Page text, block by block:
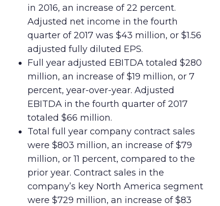
in 2016, an increase of 22 percent.
Adjusted net income in the fourth
quarter of 2017 was $43 million, or $1.56
adjusted fully diluted EPS.
Full year adjusted EBITDA totaled $280
million, an increase of $19 million, or 7
percent, year-over-year. Adjusted
EBITDA in the fourth quarter of 2017
totaled $66 million.
Total full year company contract sales
were $803 million, an increase of $79
million, or 11 percent, compared to the
prior year. Contract sales in the
company’s key North America segment
were $729 million, an increase of $83